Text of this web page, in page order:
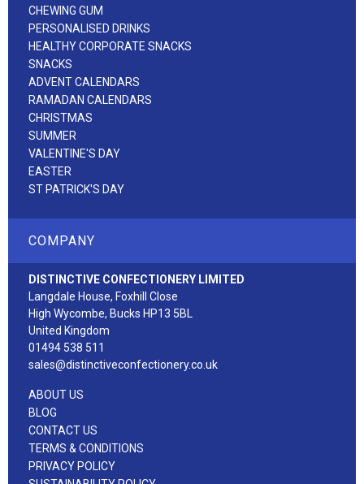
CHEWING GUM
PERSONALISED DRINKS
HEALTHY CORPORATE SNACKS
SNACKS
ADVENT CALENDARS
RAMADAN CALENDARS
CHRISTMAS
SUMMER
VALENTINE'S DAY
EASTER
ST PATRICK'S DAY
COMPANY
DISTINCTIVE CONFECTIONERY LIMITED
Langdale House, Foxhill Close
High Wycombe, Bucks HP13 5BL
United Kingdom
01494 538 511
sales@distinctiveconfectionery.co.uk
ABOUT US
BLOG
CONTACT US
TERMS & CONDITIONS
PRIVACY POLICY